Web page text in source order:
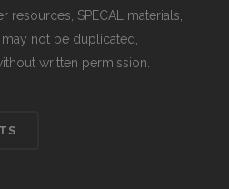
resources, SPECAL materials,
not be duplicated,
written permission.